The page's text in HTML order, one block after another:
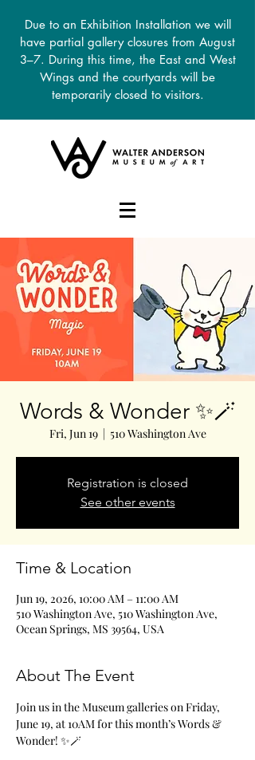
Due to an Exhibition Installation we will
have partial gallery closures from August
3–7. During this time, the East and West
Wings and the courtyards will be
temporarily closed to visitors.
Words & Wonder ✨🪄
Fri, Jun 19
  |
510 Washington Ave
Registration is closed
See other events
Time & Location
Jun 19, 2026, 10:00 AM – 11:00 AM
510 Washington Ave, 510 Washington Ave,
Ocean Springs, MS 39564, USA
About The Event
Join us in the Museum galleries on Friday,
June 19, at 10AM for this month’s Words &
Wonder! ✨🪄